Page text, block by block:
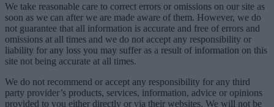
We take reasonable care to correct errors or omissions on our site as
soon as we can after we are made aware of them. However, we do
not guarantee that all information is accurate and free of errors and
omissions at all times and we do not accept any responsibility or
liability for any loss you may suffer as a result of information on this
site not being accurate at all times.
We do not recommend or accept any responsibility for any third
party provider’s products, services, information, advice or opinions
provided to you either directly or via their websites. We will not be